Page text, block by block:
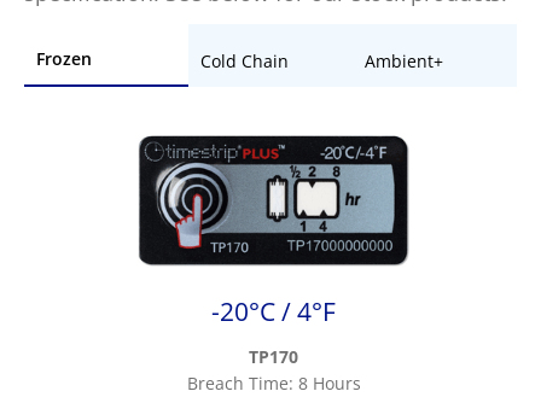
Frozen Cold Chain Ambient+
-20°C / 4°F
TP170
Breach Time: 8 Hours